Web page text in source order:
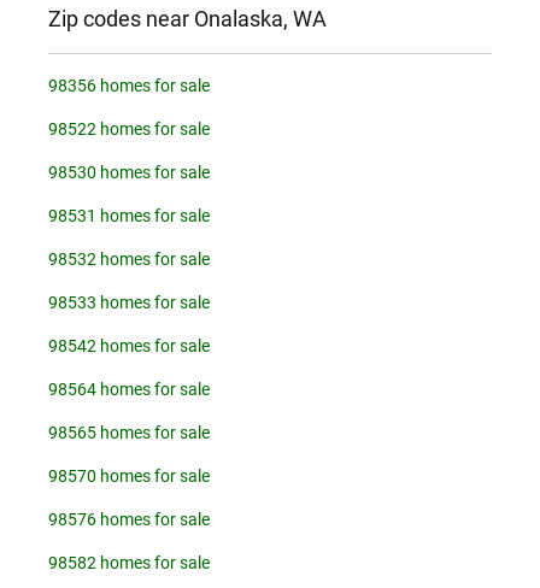
Zip codes near Onalaska, WA
98356 homes for sale
98522 homes for sale
98530 homes for sale
98531 homes for sale
98532 homes for sale
98533 homes for sale
98542 homes for sale
98564 homes for sale
98565 homes for sale
98570 homes for sale
98576 homes for sale
98582 homes for sale